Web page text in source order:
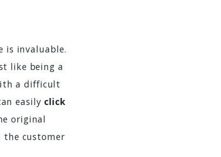
is invaluable.
like being a
a difficult
easily click
original
customer